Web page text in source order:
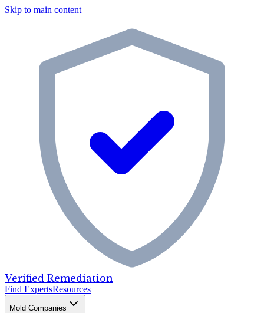
Skip to main content
Verified Remediation
Find ExpertsResources
Mold Companies